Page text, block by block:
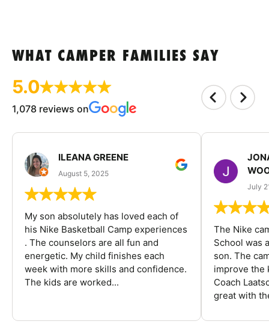
WHAT CAMPER FAMILIES SAY
5.0
1,078 reviews on
ILEANA GREENE
August 5, 2025
My son absolutely has loved each of
his Nike Basketball Camp experiences
. The counselors are all fun and
energetic. My child finishes each
week with more skills and confidence.
The kids are worked...
July
The Nike
School was
son. The
improve the
Coach
great with